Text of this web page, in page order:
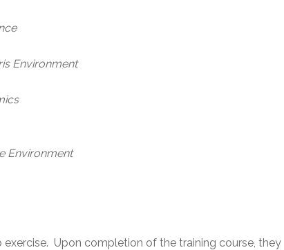
Environment
Environment
Upon completion of the training course, they